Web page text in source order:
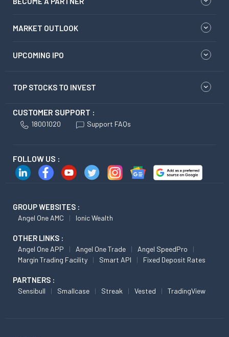
MARKET OUTLOOK
UPCOMING IPO
TOP STOCKS TO INVEST
CUSTOMER SUPPORT :
18001020 Support FAQs
FOLLOW US :
GROUP WEBSITES :
Angel One AMC Ionic Wealth
OTHER LINKS :
Angel One APP Angel One Trade
Angel SpeedPro
Margin Trading Facility
Smart API Fixed Deposit Rates
PARTNERS :
Sensibull Smallcase Streak Vested TradingView